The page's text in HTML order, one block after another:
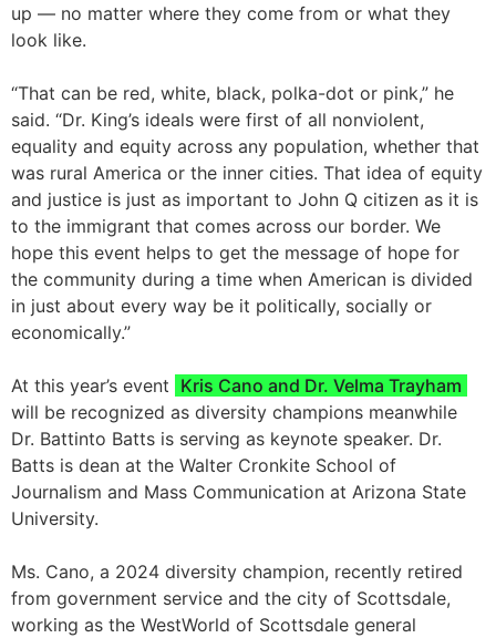
up — no matter where they come from or what they
look like.
“That can be red, white, black, polka-dot or pink,” he
said. “Dr. King’s ideals were first of all nonviolent,
equality and equity across any population, whether that
was rural America or the inner cities. That idea of equity
and justice is just as important to John Q citizen as it is
to the immigrant that comes across our border. We
hope this event helps to get the message of hope for
the community during a time when American is divided
in just about every way be it politically, socially or
economically.”
At this year’s event Kris Cano and Dr. Velma Trayham
will be recognized as diversity champions meanwhile
Dr. Battinto Batts is serving as keynote speaker. Dr.
Batts is dean at the Walter Cronkite School of
Journalism and Mass Communication at Arizona State
University.
Ms. Cano, a 2024 diversity champion, recently retired
from government service and the city of Scottsdale,
working as the WestWorld of Scottsdale general